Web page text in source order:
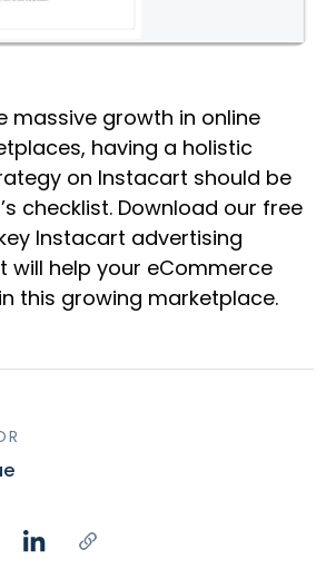
massive growth in online
having a holistic
on Instacart should be
checklist. Download our free
Instacart advertising
will help your eCommerce
this growing marketplace.